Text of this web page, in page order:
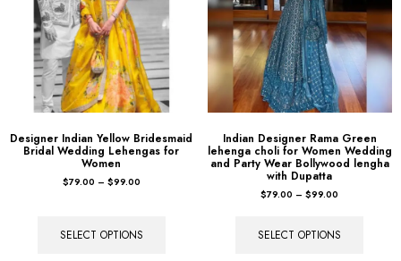
Designer Indian Yellow Bridesmaid
Bridal Wedding Lehengas for
Women
$79.00 – $99.00
SELECT OPTIONS
Indian Designer Rama Green
lehenga choli for Women Wedding
and Party Wear Bollywood lengha
with Dupatta
$79.00 – $99.00
SELECT OPTIONS